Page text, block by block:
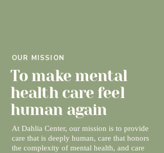
OUR MISSION
To make mental
health care feel
human again
At Dahlia Center, our mission is to provide
care that is deeply human, care that honors
the complexity of mental health, and care